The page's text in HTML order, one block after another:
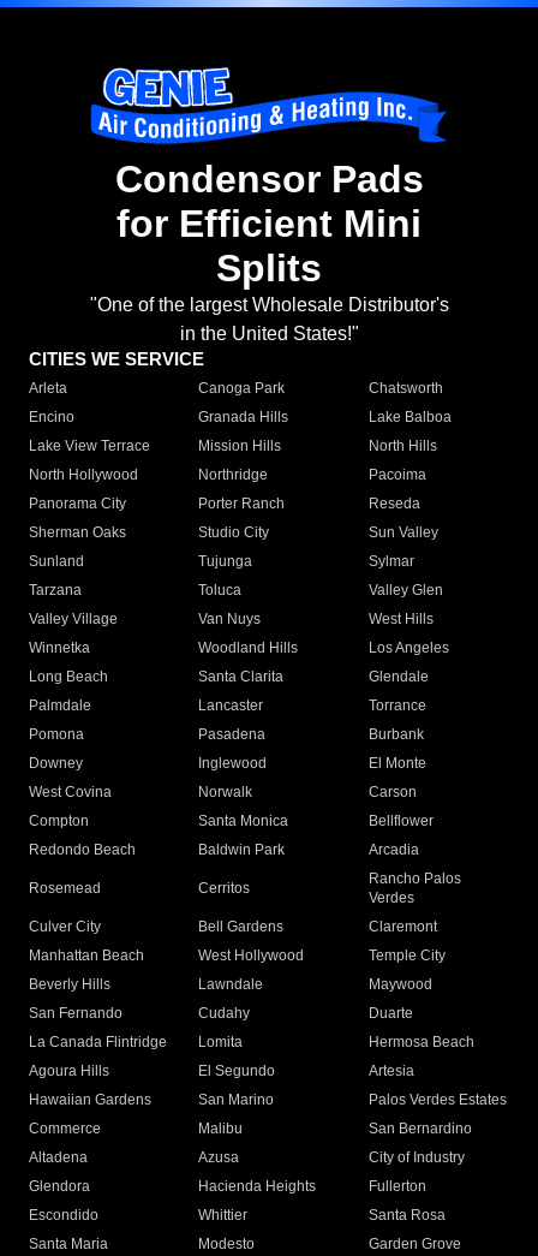
Condensor Pads
for Efficient Mini
Splits
"One of the largest Wholesale Distributor's
in the United States!"
CITIES WE SERVICE
Arleta Canoga Park
Chatsworth
Encino
Granada Hills
Lake Balboa
Lake View Terrace
Mission Hills
North Hills
North Hollywood
Northridge
Pacoima
Panorama City
Porter Ranch
Reseda
Sherman Oaks
Studio City
Sun Valley
Sunland
Tujunga
Sylmar
Tarzana
Toluca
Valley Glen
Valley Village
Van Nuys
West Hills
Winnetka
Woodland Hills
Los Angeles
Long Beach
Santa Clarita
Glendale
Palmdale
Lancaster
Torrance
Pomona
Pasadena
Burbank
Downey
Inglewood
El Monte
West Covina
Norwalk
Carson
Compton
Santa Monica
Bellflower
Redondo Beach
Baldwin Park Arcadia
Rosemead Cerritos
Rancho Palos
Verdes
Culver City
Bell Gardens
Claremont
Manhattan Beach
West Hollywood
Temple City
Beverly Hills
Lawndale
Maywood
San Fernando
Cudahy
Duarte
La Canada Flintridge
Lomita
Hermosa Beach
Agoura Hills
El Segundo
Artesia
Hawaiian Gardens
San Marino
Palos Verdes Estates
Commerce
Malibu
San Bernardino
Altadena
Azusa
City of Industry
Glendora
Hacienda Heights
Fullerton
Escondido
Whittier
Santa Rosa
Santa Maria
Modesto
Garden Grove